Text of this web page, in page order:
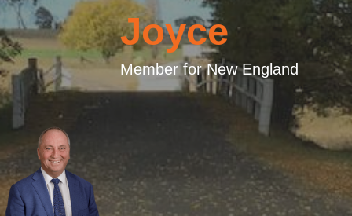
Joyce
Member for New England